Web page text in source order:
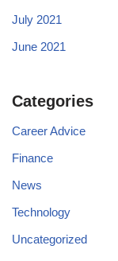
July 2021
June 2021
Categories
Career Advice
Finance
News
Technology
Uncategorized